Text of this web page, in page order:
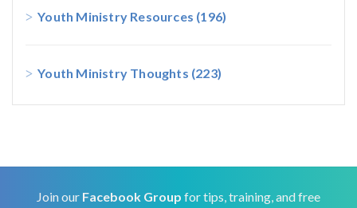
Youth Ministry Resources (196)
Youth Ministry Thoughts (223)
Join our Facebook Group for tips, training, and free